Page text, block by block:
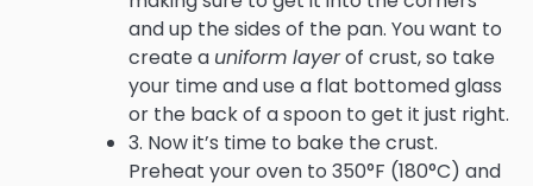
and up the sides of the pan. You want to
create a uniform layerof crust, so take
your time and use a flat bottomed glass
or the back of a spoon to get it just right.
3. Now it’s time to bake the crust.
Preheat your oven to 350°F (180°C) and